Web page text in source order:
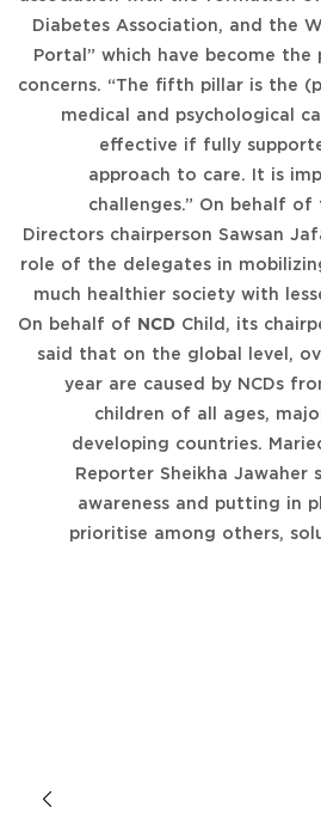
Diabetes Association, and the
Portal” which have become
concerns. “The fifth pillar is the
medical and psychological
effective if fully
approach to care. It is
challenges.” On behalf of
Directors chairperson Sawsan
role of the delegates in
much healthier society with
On behalf of NCD Child, its
said that on the global level,
year are caused by NCDs
children of all ages,
developing countries.
Reporter Sheikha Jawaher
awareness and putting in
prioritise among others,